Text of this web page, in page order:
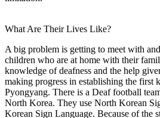
What Are Their Lives Like?
A big problem is getting to meet with
children who are at home with their
knowledge of deafness and the help
making progress in establishing the first
Pyongyang. There is a Deaf football
North Korea. They use North Korean
Korean Sign Language. Because of the